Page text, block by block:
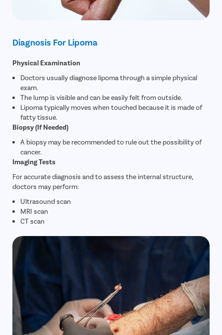
Diagnosis For Lipoma
Physical Examination
Doctors usually diagnose lipoma through a simple physical
exam.
The lump is visible and can be easily felt from outside.
Lipoma typically moves when touched because it is made of
fatty tissue.
Biopsy (If Needed)
A biopsy may be recommended to rule out the possibility of
cancer.
Imaging Tests
For accurate diagnosis and to assess the internal structure,
doctors may perform:
Ultrasound scan
MRI scan
CT scan